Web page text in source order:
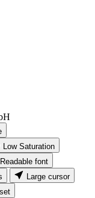
Low Saturation
Readable font
Large cursor